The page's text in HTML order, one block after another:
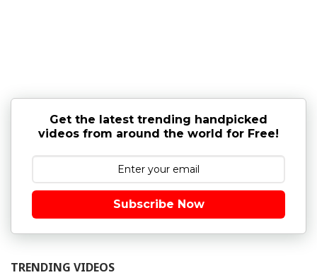
Get the latest trending handpicked
videos from around the world for Free!
Subscribe Now
TRENDING VIDEOS